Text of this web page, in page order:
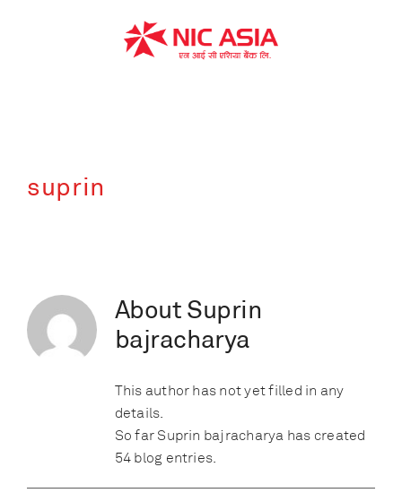
suprin
About Suprin
bajracharya
This author has not yet filled in any
details.
So far Suprin bajracharya has created
54 blog entries.